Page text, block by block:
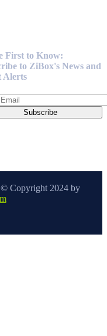
First to Know:
to ZiBox's News and
Alerts
© Copyright 2024 by